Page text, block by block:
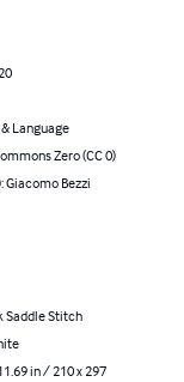
Language
Zero (CC 0)
Giacomo Bezzi
Saddle Stitch
in / 210 x 297